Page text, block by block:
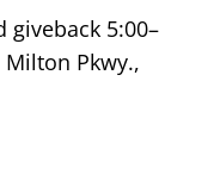
giveback 5:00–
Pkwy.,